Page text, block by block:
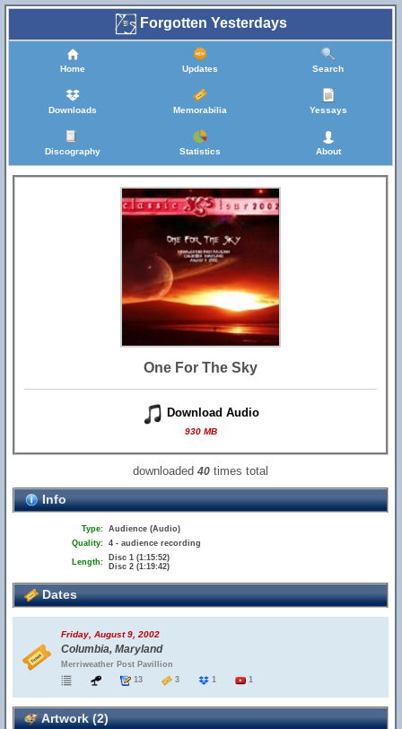
Forgotten Yesterdays
Home Updates Search
Downloads Memorabilia Yessays
Discography Statistics About
One For The Sky
Download Audio
930 MB
downloaded40 times total
Info
Type: Audience (Audio)
Quality: 4 - audience recording
Length:
Disc 1 (1:15:52)
Disc 2 (1:19:42)
Dates
Friday, August 9, 2002
Columbia, Maryland
Merriweather Post Pavillion
13
3 1 1
Artwork (2)